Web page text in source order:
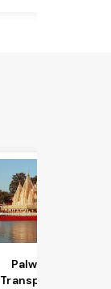
Palwal
Transport